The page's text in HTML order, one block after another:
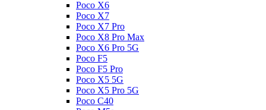
Poco X6
Poco X7
Poco X7 Pro
Poco X8 Pro Max
Poco X6 Pro 5G
Poco F5
Poco F5 Pro
Poco X5 5G
Poco X5 Pro 5G
Poco C40